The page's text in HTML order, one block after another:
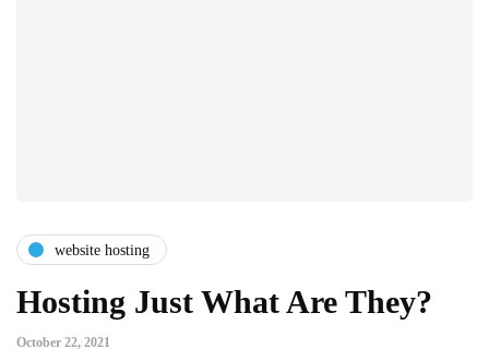
website hosting
Hosting Just What Are They?
October 22, 2021